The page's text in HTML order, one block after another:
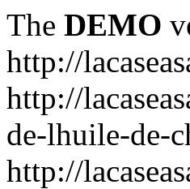
The DEMO
http://
http://
de-lhuile-de-
http://